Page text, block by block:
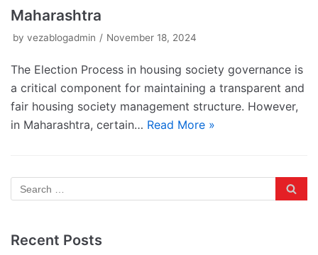
Maharashtra
by vezablogadmin November 18, 2024
The Election Process in housing society governance is
a critical component for maintaining a transparent and
fair housing society management structure. However,
in Maharashtra, certain… Read More »
Recent Posts